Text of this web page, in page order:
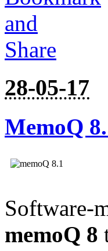
28-05-17
MemoQ
Software-
memoQ 8